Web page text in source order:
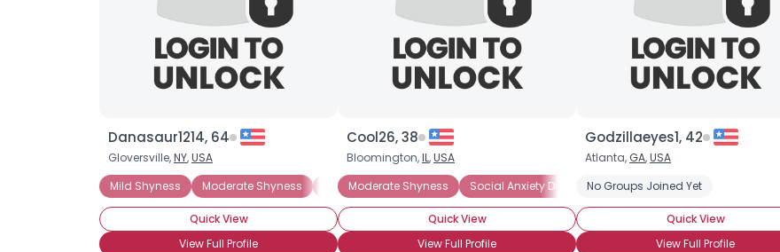
Danasaur1214, 64
Gloversville,NY,USA
Mild Shyness
Moderate Shyness Situational Shyness Introverted Social Anxiety Disorder Social Phobia
Quick View
View Full Profile
Cool26, 38
Bloomington,IL,USA
Moderate Shyness
Social Anxiety Disorder
Quick View
View Full Profile
Godzillaeyes1, 42
Atlanta, GA,USA
No Groups Joined Yet
Quick View
View Full Profile
About Me
Gender
Orientation
Weight
Joined Groups
Shared Sites